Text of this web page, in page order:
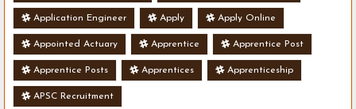
Application Engineer Apply Apply Online
Appointed Actuary Apprentice Apprentice Post
Apprentice Posts Apprentices Apprenticeship
APSC Recruitment